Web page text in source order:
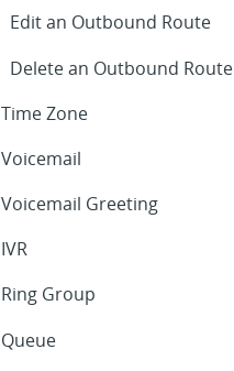
Edit an Outbound Route
Delete an Outbound Route
Time Zone
Voicemail
Voicemail Greeting
IVR
Ring Group
Queue